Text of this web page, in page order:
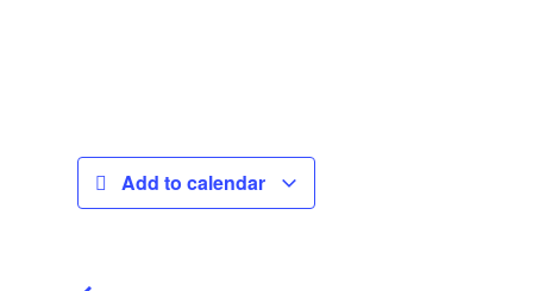
Add to calendar